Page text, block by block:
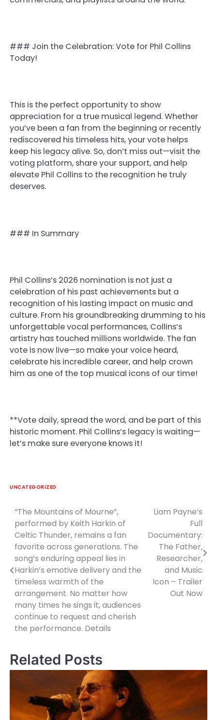
### Join the Celebration: Vote for Phil Collins
Today!
This is the perfect opportunity to show
appreciation for a true musical legend. Whether
you’ve been a fan from the beginning or recently
rediscovered his timeless hits, your vote helps
keep his legacy alive. So, don’t miss out—visit the
voting platform, share your support, and help
elevate Phil Collins to the recognition he truly
deserves.
### In Summary
Phil Collins’s 2026 nomination is not just a
celebration of his past achievements but a
recognition of his lasting impact on music and
culture. From his groundbreaking drumming to his
unforgettable vocal performances, Collins’s
artistry has touched millions worldwide. The fan
vote is now live—so make your voice heard,
celebrate his incredible career, and help crown
him as one of the top musical icons of our time!
**Vote daily, spread the word, and be part of this
historic moment. Phil Collins’s legacy is waiting—
let’s make sure everyone knows it!
UNCATEGORIZED
Post
navigation
“The Mountains of Mourne”,
performed by Keith Harkin of
Celtic Thunder, remains a fan
favorite across generations. The
song’s enduring appeal lies in
Harkin’s emotive delivery and the
timeless warmth of the
arrangement. No matter how
many times he sings it, audiences
continue to request and cherish
the performance. Details
Liam Payne’s
Full
Documentary:
The Father,
Researcher,
and Music
Icon – Trailer
Out Now
Related Posts